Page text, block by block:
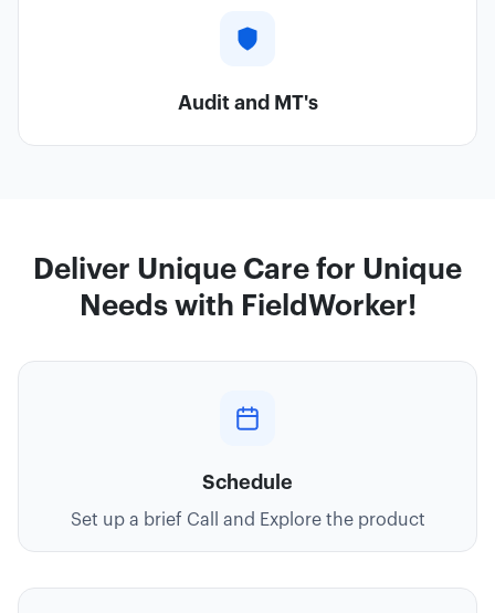
Audit and MT's
Deliver Unique Care for Unique
Needs with FieldWorker!
Schedule
Set up a brief Call and Explore the product